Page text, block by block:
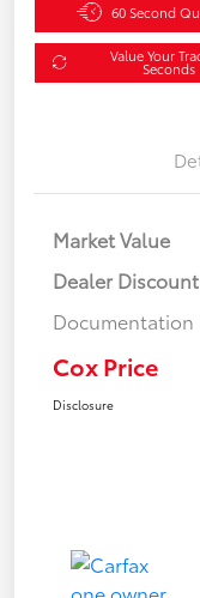
60 Second
Value Your
Seconds
Market Value
Dealer Discount
Documentation
Cox Price
Disclosure